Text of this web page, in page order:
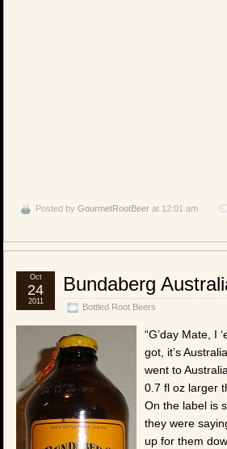
Posted by GourmetRootBeer at 12:01 am
Bundaberg
Bottled Root Beers
Oct
24
2011
“G’day Mate, I
got, it’s
went to
0.7 fl oz larger
On the label is
they were
up for them